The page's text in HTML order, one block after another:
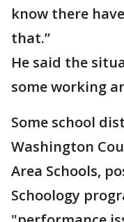
know there
that.”
He said the
some working
Some school
Washington
Area Schools,
Schoology